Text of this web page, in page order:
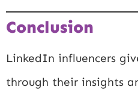
Conclusion
LinkedIn influencers
through their insights